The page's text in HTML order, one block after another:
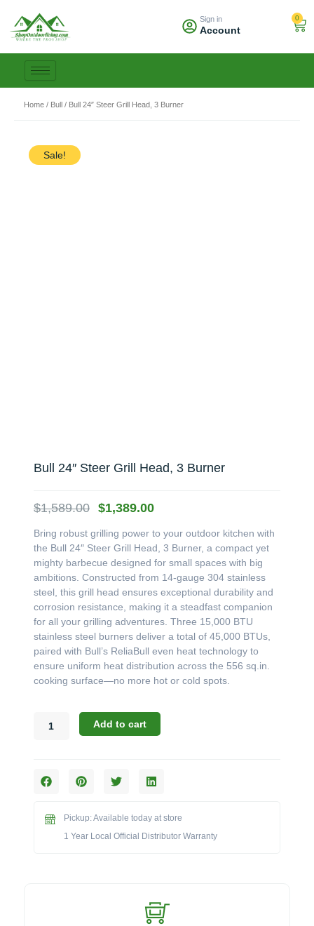
content
Sign in
Account
0
Home / Bull / Bull 24″ Steer Grill Head, 3 Burner
Sale!
Bull 24″ Steer Grill Head, 3 Burner
$1,589.00 Original
was:
$1,589.00.
$1,389.00Current
is:
$1,389.00.
Bring robust grilling power to your outdoor kitchen with
the Bull 24″ Steer Grill Head, 3 Burner, a compact yet
mighty barbecue designed for small spaces with big
ambitions. Constructed from 14-gauge 304 stainless
steel, this grill head ensures exceptional durability and
corrosion resistance, making it a steadfast companion
for all your grilling adventures. Three 15,000 BTU
stainless steel burners deliver a total of 45,000 BTUs,
paired with Bull’s ReliaBull even heat technology to
ensure uniform heat distribution across the 556 sq.in.
cooking surface—no more hot or cold spots.
24"
Head,
quantity
Add to cart
Pickup: Available today at store
1 Year Local Official Distributor Warranty